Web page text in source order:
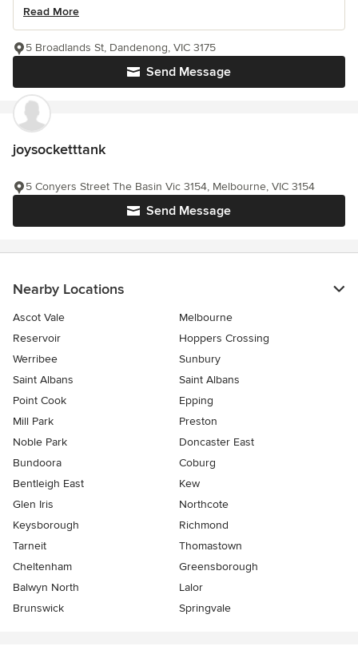
Read More
Send Message
5 Broadlands St, Dandenong, VIC 3175
joysocketttank
Send Message
5 Conyers Street The Basin Vic 3154, Melbourne, VIC 3154
Nearby Locations
Ascot Vale
Melbourne
Reservoir
Hoppers Crossing
Werribee
Sunbury
Saint Albans
Saint Albans
Point Cook
Epping
Mill Park
Preston
Noble Park
Doncaster East
Bundoora
Coburg
Bentleigh East
Kew
Glen Iris
Northcote
Keysborough
Richmond
Tarneit
Thomastown
Cheltenham
Greensborough
Balwyn North
Lalor
Brunswick
Springvale